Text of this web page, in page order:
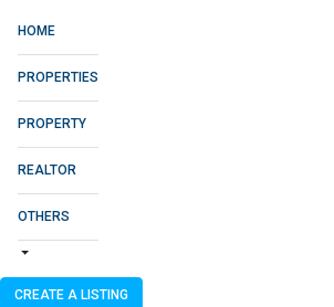
HOME
PROPERTIES
PROPERTY
REALTOR
OTHERS
CREATE A LISTING